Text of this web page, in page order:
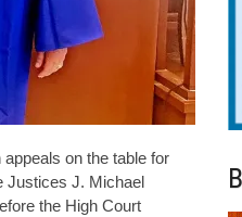
on the table for
Justices J. Michael
the High Court